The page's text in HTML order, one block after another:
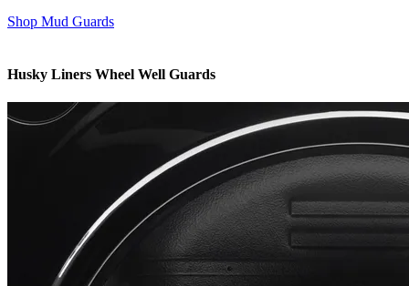
Shop Mud Guards
Husky Liners Wheel Well Guards